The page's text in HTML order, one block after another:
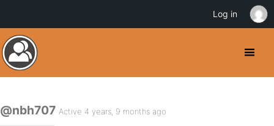
@nbh707 Active 4 years, 9 months ago
Log in